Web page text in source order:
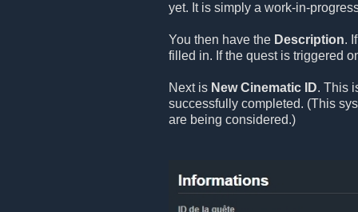
yet. It is simply a work-in-
You then have the Description.
filled in. If the quest is triggered
Next is New Cinematic ID. This
successfully completed. (This
are being considered.)